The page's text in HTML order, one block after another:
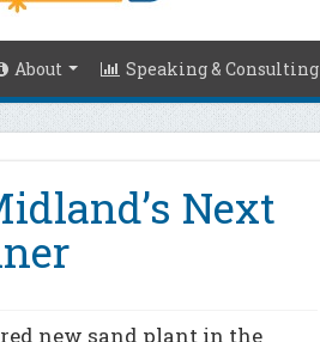
About Speaking & Consulting
Next
new sand plant in the